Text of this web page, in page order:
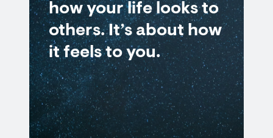
how your life looks to
others. It’s about how
it feels to you.